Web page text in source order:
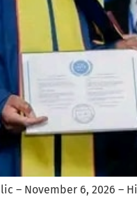
– November 6, 2026 –